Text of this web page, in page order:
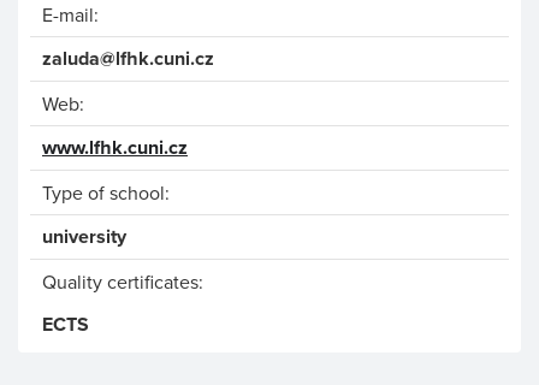
E-mail:
zaluda@lfhk.cuni.cz
Web:
www.lfhk.cuni.cz
Type of school:
university
Quality certificates:
ECTS